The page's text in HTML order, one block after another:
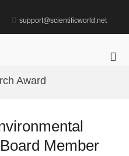
support@scientificworld.net
Award
Member